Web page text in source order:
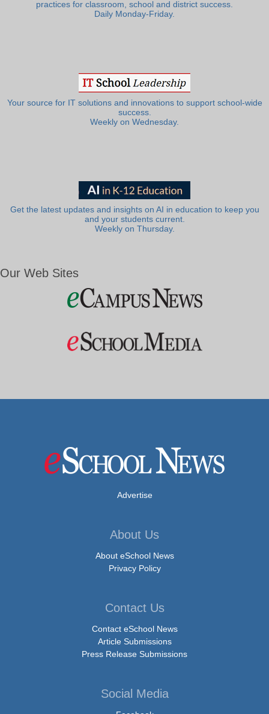
practices for classroom, school and district success.
Daily Monday-Friday.
Your source for IT solutions and innovations to support school-wide
success.
Weekly on Wednesday.
Get the latest updates and insights on AI in education to keep you
and your students current.
Weekly on Thursday.
Our Web Sites
Advertise
About Us
About eSchool News
Privacy Policy
Contact Us
Contact eSchool News
Article Submissions
Press Release Submissions
Social Media